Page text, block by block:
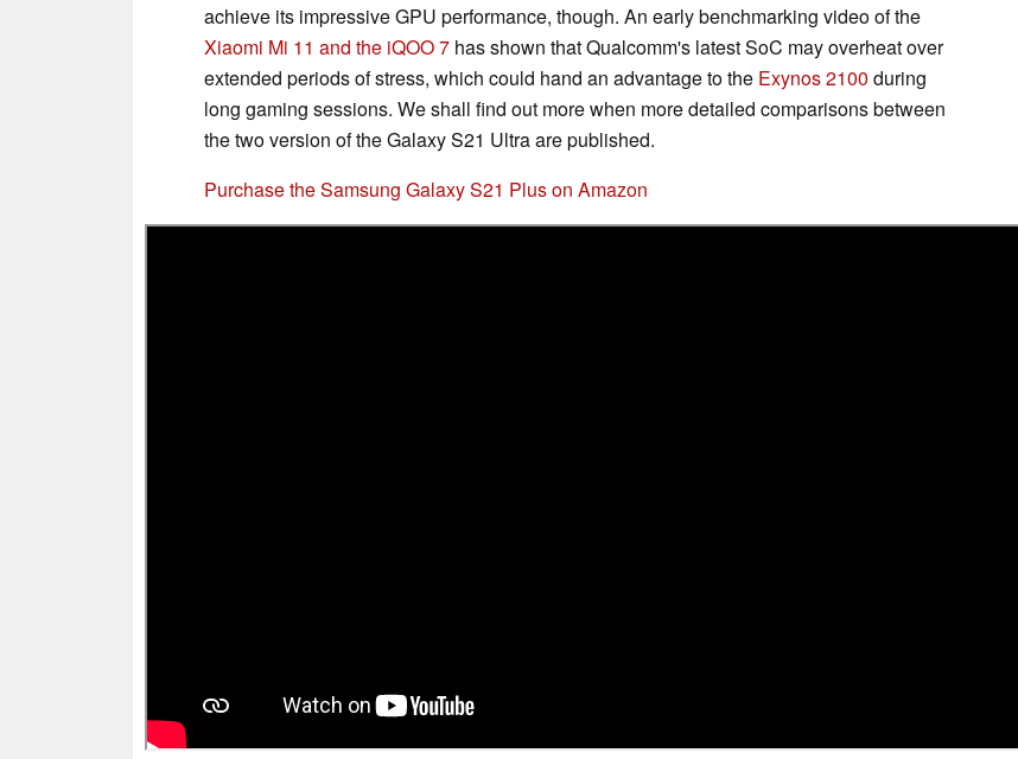
achieve its impressive GPU performance, though. An early benchmarking video of the
Xiaomi Mi 11 and the iQOO 7 has shown that Qualcomm's latest SoC may overheat over
extended periods of stress, which could hand an advantage to the Exynos 2100 during
long gaming sessions. We shall find out more when more detailed comparisons between
the two version of the Galaxy S21 Ultra are published.
Purchase the Samsung Galaxy S21 Plus on Amazon